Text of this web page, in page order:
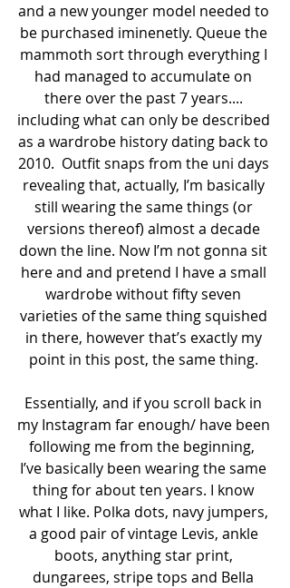
and a new younger model needed to
be purchased iminenetly. Queue the
mammoth sort through everything I
had managed to accumulate on
there over the past 7 years....
including what can only be described
as a wardrobe history dating back to
2010.  Outfit snaps from the uni days
revealing that, actually, I’m basically
still wearing the same things (or
versions thereof) almost a decade
down the line. Now I’m not gonna sit
here and and pretend I have a small
wardrobe without fifty seven
varieties of the same thing squished
in there, however that’s exactly my
point in this post, the same thing.
Essentially, and if you scroll back in
my Instagram far enough/ have been
following me from the beginning,
I’ve basically been wearing the same
thing for about ten years. I know
what I like. Polka dots, navy jumpers,
a good pair of vintage Levis, ankle
boots, anything star print,
dungarees, stripe tops and Bella